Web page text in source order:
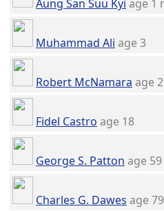
Aung San Suu Kyi age 1
Muhammad Ali age 3
Robert McNamara age
Fidel Castro age 18
George S. Patton age 59
Charles G. Dawes age 79